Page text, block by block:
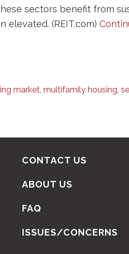
sectors benefit from
elevated. (REIT.com)
market, multifamily housing,
CONTACT US
ABOUT US
FAQ
ISSUES/CONCERNS